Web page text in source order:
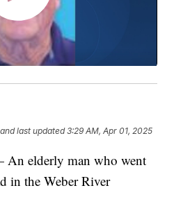
and last updated 3:29 AM, Apr 01, 2025
elderly man who went
in the Weber River